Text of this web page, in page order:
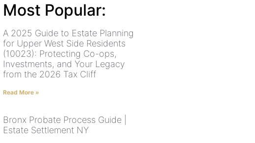
Most Popular:
A 2025 Guide to Estate Planning
for Upper West Side Residents
(10023): Protecting Co-ops,
Investments, and Your Legacy
from the 2026 Tax Cliff
Read More »
Bronx Probate Process Guide |
Estate Settlement NY